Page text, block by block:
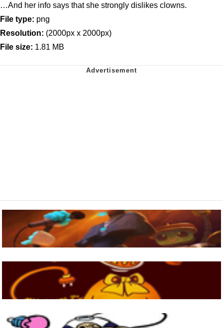
…And her info says that she strongly dislikes clowns.
File type: png
Resolution: (2000px x 2000px)
File size: 1.81 MB